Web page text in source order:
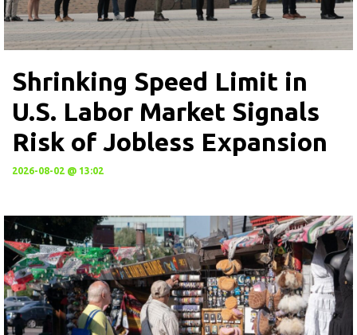
Shrinking Speed Limit in
U.S. Labor Market Signals
Risk of Jobless Expansion
2026-08-02 @ 13:02